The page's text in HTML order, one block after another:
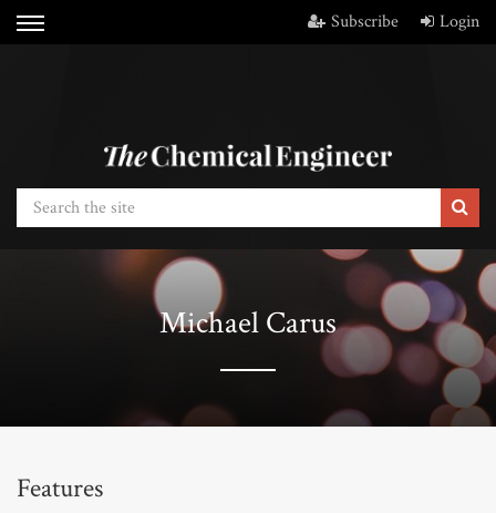
Subscribe Login
Michael Carus
Features